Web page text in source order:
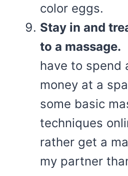
color eggs.
Stay in and
to a massage.
have to spend
money at a
some basic
techniques
rather get a
my partner